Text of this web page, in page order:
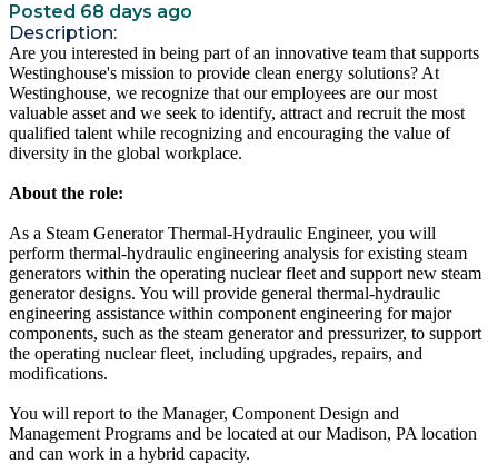
Posted 68 days ago
Description:
Are you interested in being part of an innovative team that supports
Westinghouse's mission to provide clean energy solutions? At
Westinghouse, we recognize that our employees are our most
valuable asset and we seek to identify, attract and recruit the most
qualified talent while recognizing and encouraging the value of
diversity in the global workplace.
About the role:
As a Steam Generator Thermal-Hydraulic Engineer, you will
perform thermal-hydraulic engineering analysis for existing steam
generators within the operating nuclear fleet and support new steam
generator designs. You will provide general thermal-hydraulic
engineering assistance within component engineering for major
components, such as the steam generator and pressurizer, to support
the operating nuclear fleet, including upgrades, repairs, and
modifications.
You will report to the Manager, Component Design and
Management Programs and be located at our Madison, PA location
and can work in a hybrid capacity.